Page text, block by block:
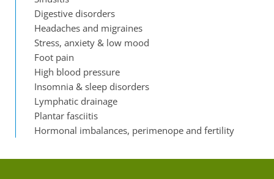
Digestive disorders
Headaches and migraines
Stress, anxiety & low mood
Foot pain
High blood pressure
Insomnia & sleep disorders
Lymphatic drainage
Plantar fasciitis
Hormonal imbalances, perimenope and fertility